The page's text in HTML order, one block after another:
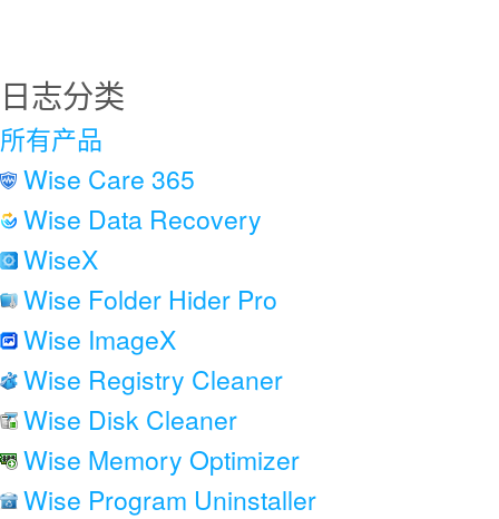
日志分类
所有产品
Wise Care 365
Wise Data Recovery
WiseX
Wise Folder Hider Pro
Wise ImageX
Wise Registry Cleaner
Wise Disk Cleaner
Wise Memory Optimizer
Wise Program Uninstaller